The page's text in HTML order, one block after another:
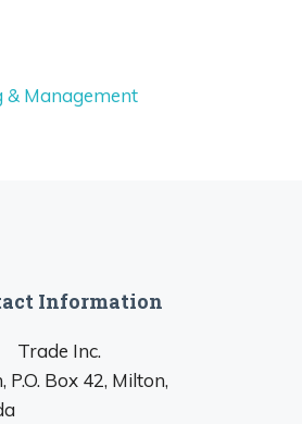
& Management
Information
Trade Inc.
P.O. Box 42, Milton,